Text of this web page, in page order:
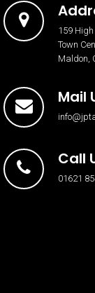
159 High
Town
Maldon,
Mail
Call
01621